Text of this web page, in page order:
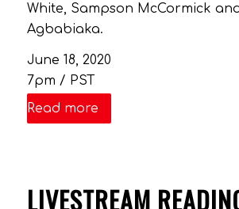
White, Sampson McCormick
Agbabiaka.
June 18, 2020
7pm / PST
Read more
LIVESTREAM